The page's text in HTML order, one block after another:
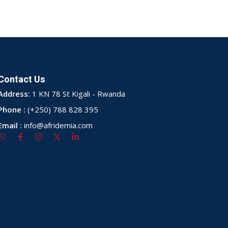
Us
1 KN 78 St Kigali - Rwanda
: (+250) 788 828 395
: info@afridemia.com